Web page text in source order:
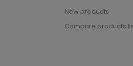
New products
Compare products